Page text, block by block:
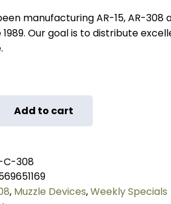
manufacturing AR-15, AR-308
Our goal is to distribute
Add to cart
C-308
, Muzzle Devices,Weekly Specials